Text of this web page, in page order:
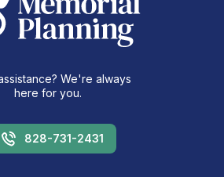
We're always
here for you.
828-731-2431